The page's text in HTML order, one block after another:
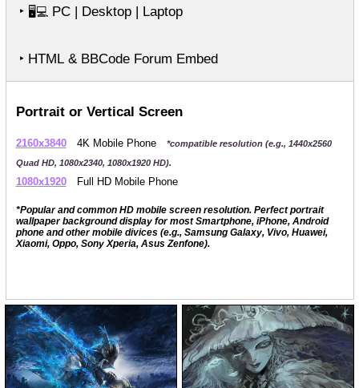
‣ 🖥️💻PC | Desktop | Laptop
‣ HTML & BBCode Forum Embed
Portrait or Vertical Screen
2160x3840 4K Mobile Phone
*compatible resolution (e.g., 1440x2560
Quad HD, 1080x2340, 1080x1920 HD).
1080x1920 Full HD Mobile Phone
*Popular and common HD mobile screen resolution. Perfect portrait
wallpaper background display for most Smartphone, iPhone, Android
phone and other mobile divices (e.g., Samsung Galaxy, Vivo, Huawei,
Xiaomi, Oppo, Sony Xperia, Asus Zenfone).